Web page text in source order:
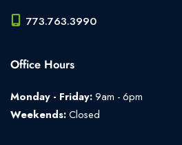
773.763.3990
Office Hours
Monday - Friday:9am - 6pm
Weekends:Closed